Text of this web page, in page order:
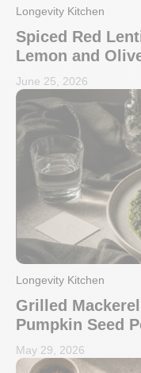
Longevity Kitchen
Spiced Red
Lemon and
June 25, 2026
Longevity Kitchen
Grilled
Pumpkin Seed
May 29, 2026